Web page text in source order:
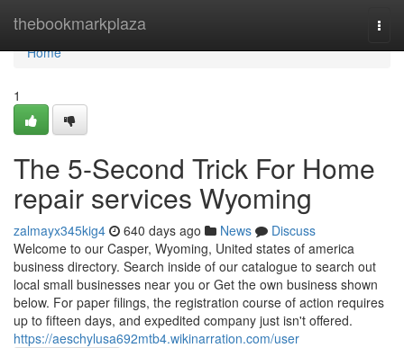
thebookmarkplaza
Home
Home
1
The 5-Second Trick For Home
repair services Wyoming
zalmayx345kig4 640 days ago News
Discuss
Welcome to our Casper, Wyoming, United states of america
business directory. Search inside of our catalogue to search out
local small businesses near you or Get the own business shown
below. For paper filings, the registration course of action requires
up to fifteen days, and expedited company just isn't offered.
https://aeschylusa692mtb4.wikinarration.com/user